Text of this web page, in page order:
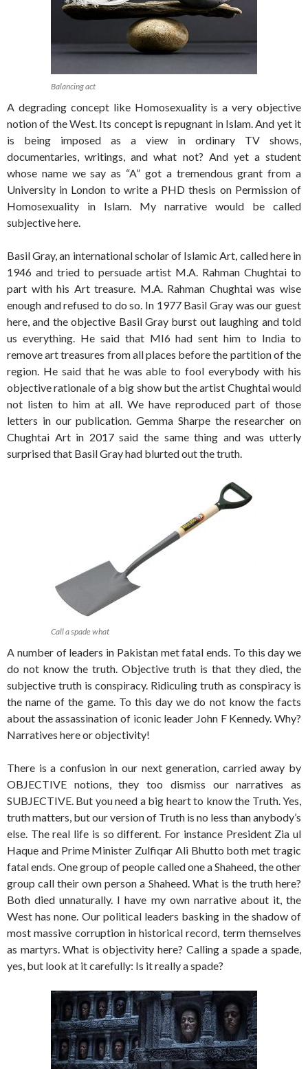
Balancing act
A degrading concept like Homosexuality is a very objective
notion of the West. Its concept is repugnant in Islam. And yet it
is being imposed as a view in ordinary TV shows,
documentaries, writings, and what not? And yet a student
whose name we say as “A” got a tremendous grant from a
University in London to write a PHD thesis on Permission of
Homosexuality in Islam. My narrative would be called
subjective here.
Basil Gray, an international scholar of Islamic Art, called here in
1946 and tried to persuade artist M.A. Rahman Chughtai to
part with his Art treasure. M.A. Rahman Chughtai was wise
enough and refused to do so. In 1977 Basil Gray was our guest
here, and the objective Basil Gray burst out laughing and told
us everything. He said that MI6 had sent him to India to
remove art treasures from all places before the partition of the
region. He said that he was able to fool everybody with his
objective rationale of a big show but the artist Chughtai would
not listen to him at all. We have reproduced part of those
letters in our publication. Gemma Sharpe the researcher on
Chughtai Art in 2017 said the same thing and was utterly
surprised that Basil Gray had blurted out the truth.
Call a spade what
A number of leaders in Pakistan met fatal ends. To this day we
do not know the truth. Objective truth is that they died, the
subjective truth is conspiracy. Ridiculing truth as conspiracy is
the name of the game. To this day we do not know the facts
about the assassination of iconic leader John F Kennedy. Why?
Narratives here or objectivity!
There is a confusion in our next generation, carried away by
OBJECTIVE notions, they too dismiss our narratives as
SUBJECTIVE. But you need a big heart to know the Truth. Yes,
truth matters, but our version of Truth is no less than anybody’s
else. The real life is so different. For instance President Zia ul
Haque and Prime Minister Zulfiqar Ali Bhutto both met tragic
fatal ends. One group of people called one a Shaheed, the other
group call their own person a Shaheed. What is the truth here?
Both died unnaturally. I have my own narrative about it, the
West has none. Our political leaders basking in the shadow of
most massive corruption in historical record, term themselves
as martyrs. What is objectivity here? Calling a spade a spade,
yes, but look at it carefully: Is it really a spade?